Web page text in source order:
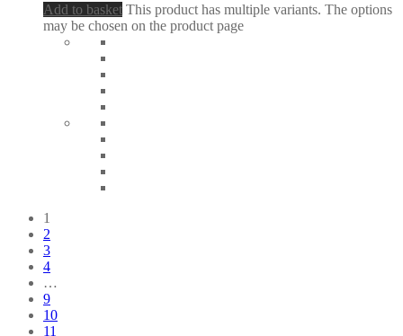
Add to basket This product has multiple variants. The options
may be chosen on the product page
1
2
3
4
…
9
10
11